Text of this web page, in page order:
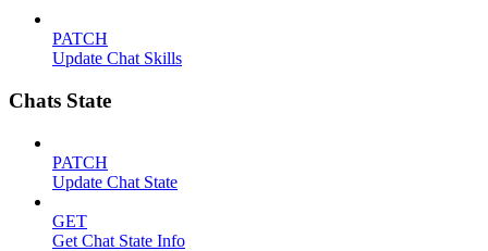
PATCH
Update Chat Skills
Chats State
PATCH
Update Chat State
GET
Get Chat State Info